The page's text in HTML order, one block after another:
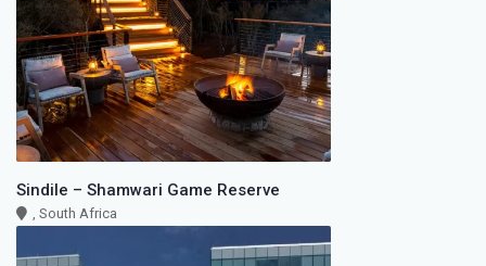
Sindile – Shamwari Game Reserve
, South Africa